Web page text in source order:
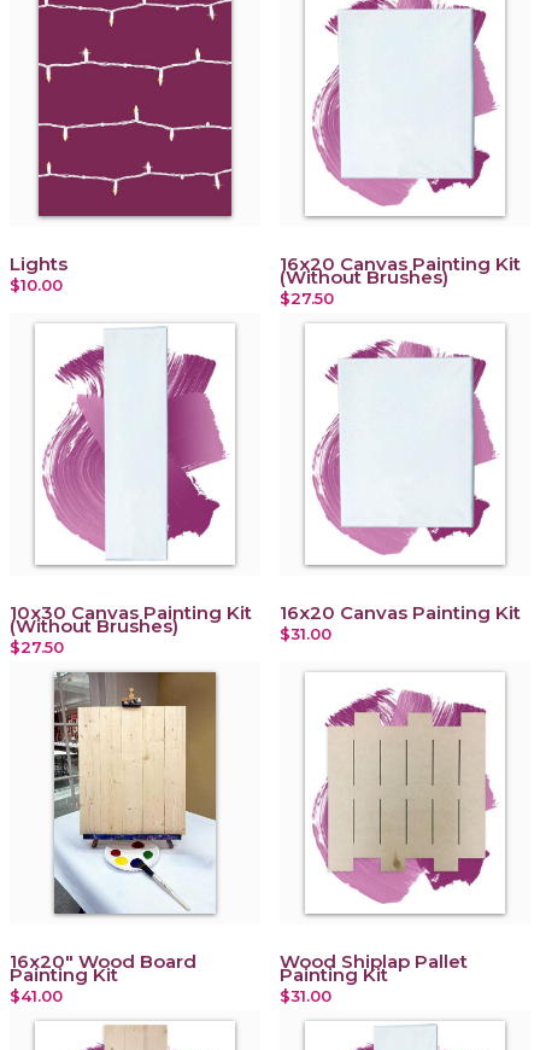
Lights
$10.00
16x20 Canvas Painting Kit
(Without Brushes)
$27.50
10x30 Canvas Painting Kit
(Without Brushes)
$27.50
16x20 Canvas Painting Kit
$31.00
16x20" Wood Board
Painting Kit
$41.00
Wood Shiplap Pallet
Painting Kit
$31.00